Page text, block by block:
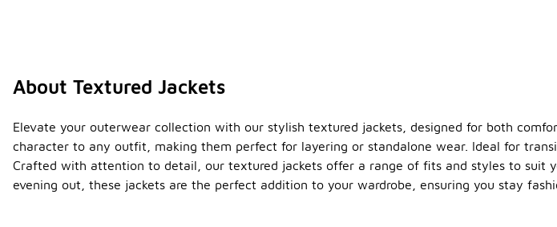
About Textured Jackets
Elevate your outerwear collection with our stylish textured jackets, designed for both
character to any outfit, making them perfect for layering or standalone wear. Ideal for
Crafted with attention to detail, our textured jackets offer a range of fits and styles to suit
evening out, these jackets are the perfect addition to your wardrobe, ensuring you stay